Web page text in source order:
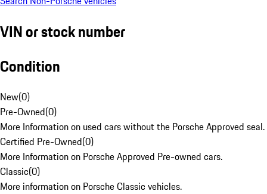
VIN or stock number
Condition
New(0)
Pre-Owned(0)
More Information on used cars without the Porsche Approved seal.
Certified Pre-Owned(0)
More Information on Porsche Approved Pre-owned cars.
Classic(0)
More information on Porsche Classic vehicles.